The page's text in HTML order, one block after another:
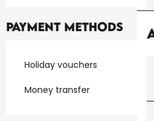
Payment methods
Holiday vouchers
Money transfer